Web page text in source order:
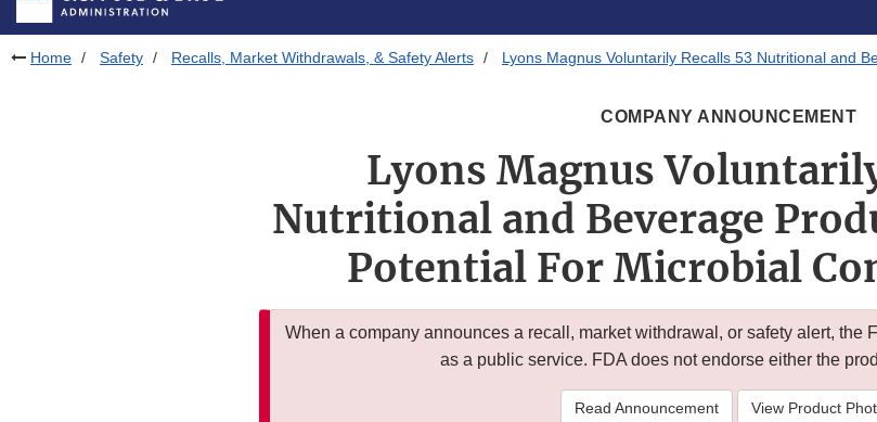
Home Safety Recalls, Market Withdrawals, & Safety Alerts Lyons Magnus Voluntarily Recalls 53 Nutritional and
COMPANY ANNOUNCEMENT
Lyons Magnus
Nutritional and Beverage
Potential For Microbial
When a company announces a recall, market withdrawal, or safety alert, the
as a public service. FDA does not endorse either the
Read Announcement View Product